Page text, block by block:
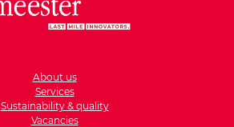
About us
Services
Sustainability & quality
Vacancies